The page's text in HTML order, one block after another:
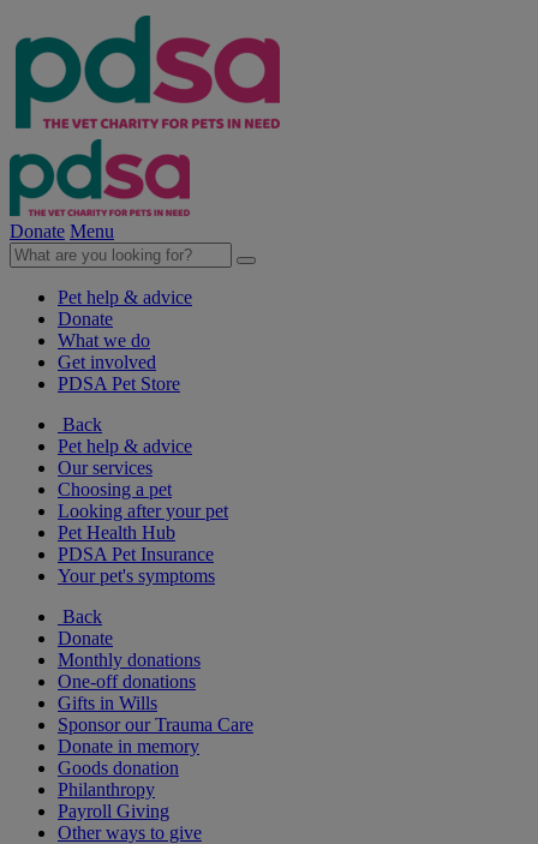
Donate Menu
Pet help & advice
Donate
What we do
Get involved
PDSA Pet Store
Back
Pet help & advice
Our services
Choosing a pet
Looking after your pet
Pet Health Hub
PDSA Pet Insurance
Your pet's symptoms
Back
Donate
Monthly donations
One-off donations
Gifts in Wills
Sponsor our Trauma Care
Donate in memory
Goods donation
Philanthropy
Payroll Giving
Other ways to give